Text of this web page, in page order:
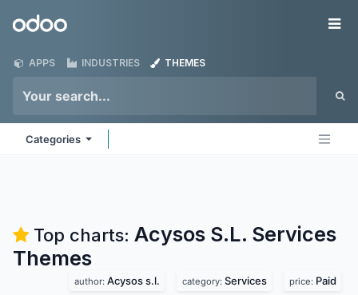
Odoo
APPS INDUSTRIES THEMES
Categories
Top charts: Acysos S.L. Services
Themes
author: Acysos s.l. category: Services price: Paid